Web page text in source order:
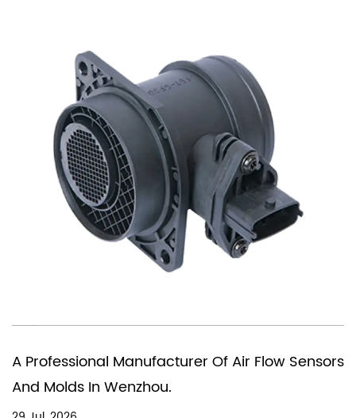
Sensors
You Need A Chinese Company
In Producing Air Quality Flow